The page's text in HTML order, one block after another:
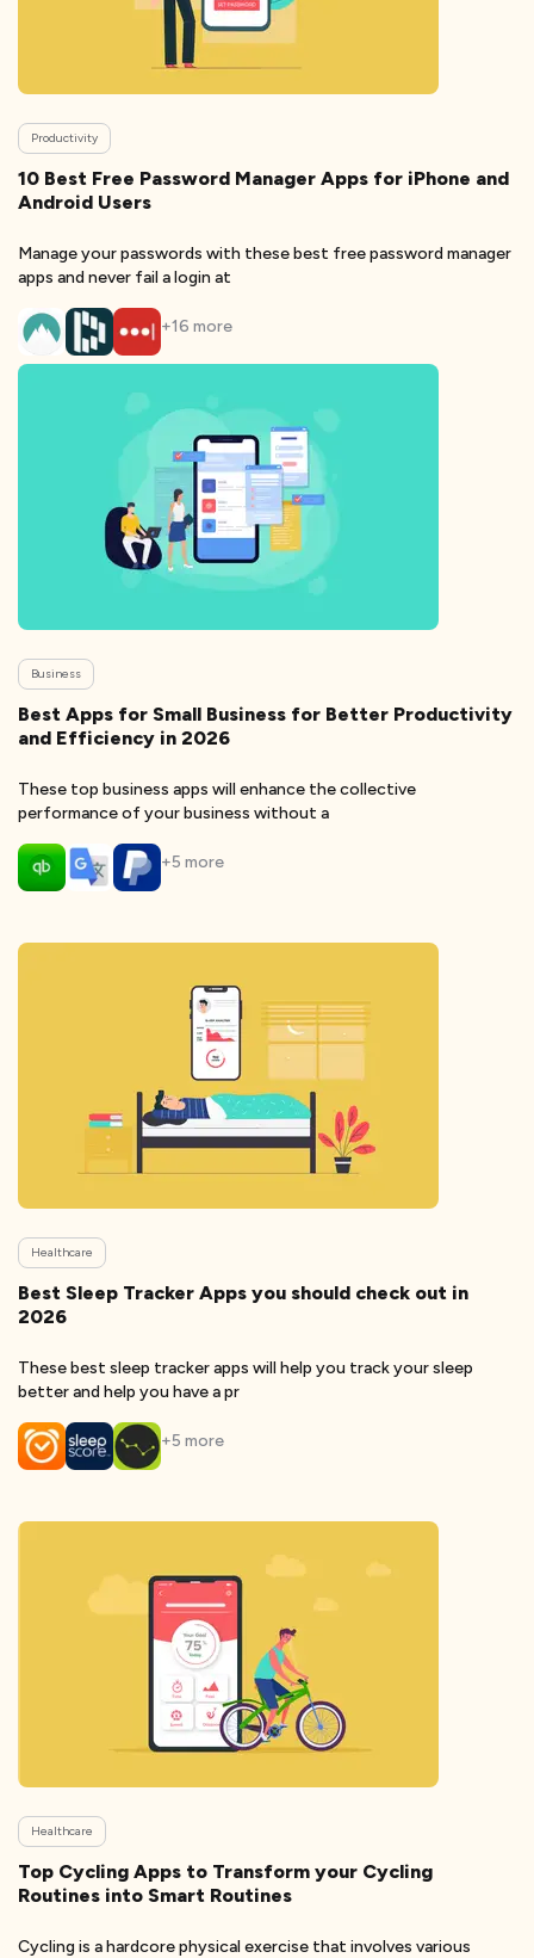
Productivity
10 Best Free Password Manager Apps for iPhone and
Android Users
Manage your passwords with these best free password manager
apps and never fail a login at
+16 more
Business
Best Apps for Small Business for Better Productivity
and Efficiency in 2026
These top business apps will enhance the collective
performance of your business without a
+5 more
Healthcare
Best Sleep Tracker Apps you should check out in
2026
These best sleep tracker apps will help you track your sleep
better and help you have a pr
+5 more
Healthcare
Top Cycling Apps to Transform your Cycling
Routines into Smart Routines
Cycling is a hardcore physical exercise that involves various